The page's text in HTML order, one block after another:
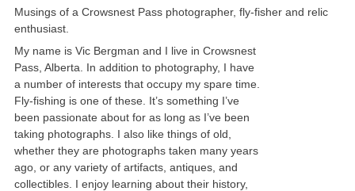
Musings of a Crowsnest Pass photographer, fly-fisher and relic
enthusiast.
My name is Vic Bergman and I live in Crowsnest
Pass, Alberta. In addition to photography, I have
a number of interests that occupy my spare time.
Fly-fishing is one of these. It’s something I’ve
been passionate about for as long as I’ve been
taking photographs. I also like things of old,
whether they are photographs taken many years
ago, or any variety of artifacts, antiques, and
collectibles. I enjoy learning about their history,